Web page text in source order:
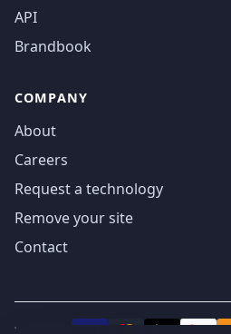
API
Brandbook
COMPANY
About
Careers
Request a technology
Remove your site
Contact
We accept